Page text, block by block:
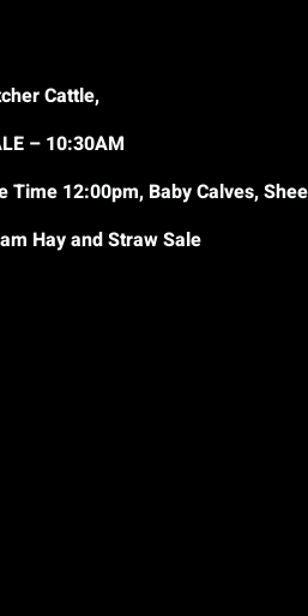
Cattle,
– 10:30AM
Time 12:00pm, Baby Calves,
Hay and Straw Sale